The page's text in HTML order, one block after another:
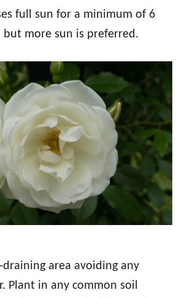
full sun for a minimum of 6
but more sun is preferred.
draining area avoiding any
Plant in any common soil